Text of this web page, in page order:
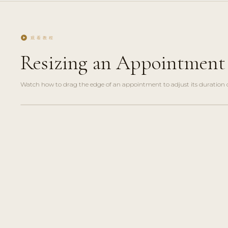
play_circle 观看教程
Resizing an
Watch how to drag the edge of an appointment to adjust its duration